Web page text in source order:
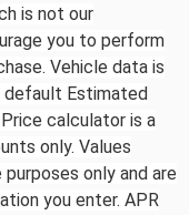
is not our
you to perform
Vehicle data is
Estimated
calculator is a
only. Values
only and are
you enter. APR